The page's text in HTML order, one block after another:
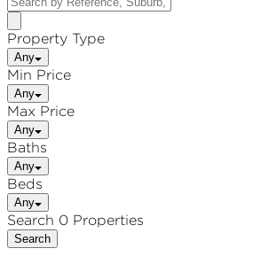
Property Type
Any
Min Price
Any
Max Price
Any
Baths
Any
Beds
Any
Search 0 Properties
Search